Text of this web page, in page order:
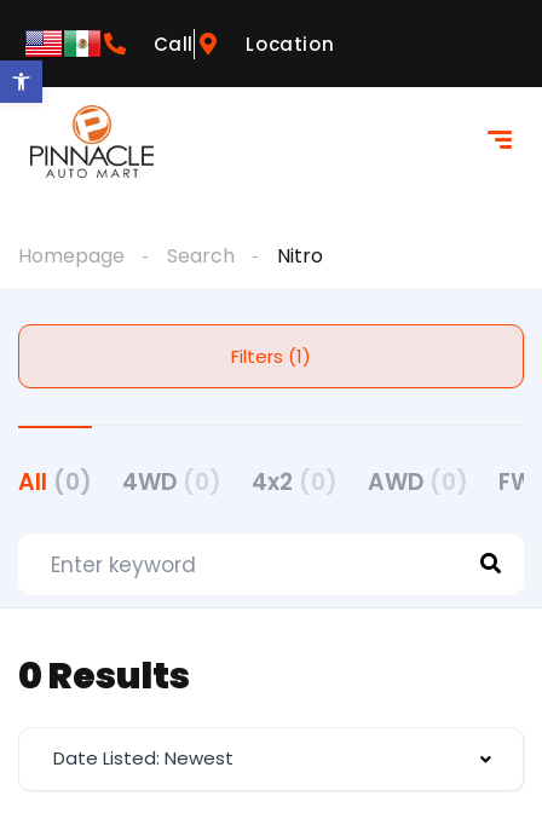
Open toolbar
Call Location
Homepage Search Nitro
Filters (1)
All (0) 4WD (0) 4x2 (0) AWD (0)
0 Results
Date Listed: Newest